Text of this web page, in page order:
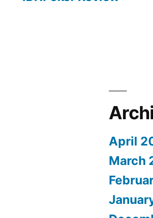
April
March